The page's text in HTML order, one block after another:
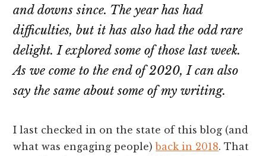
and downs since. The year has had
difficulties, but it has also had the odd rare
delight. I explored some of those last week.
As we come to the end of 2020, I can also
say the same about some of my writing.
I last checked in on the state of this blog (and
what was engaging people)back in 2018. That